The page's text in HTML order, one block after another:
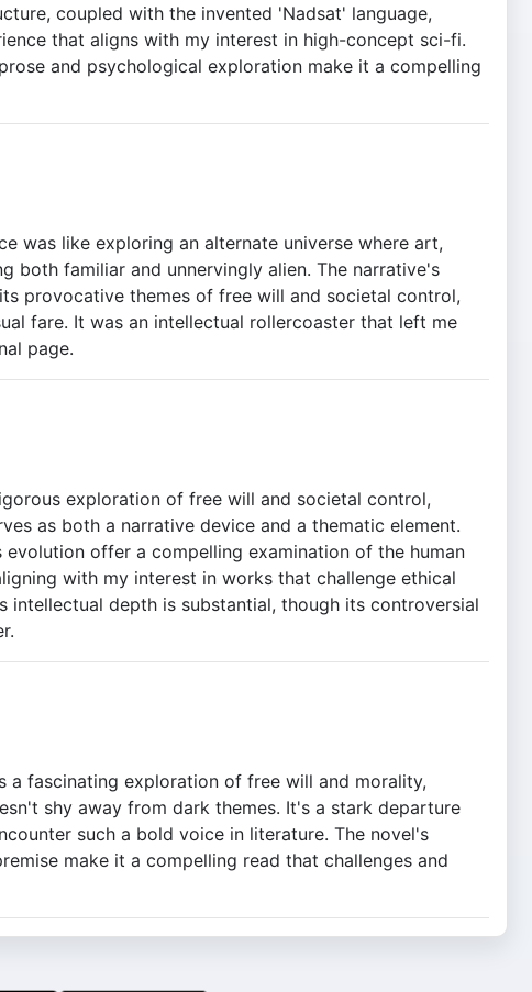
coupled with the invented 'Nadsat' language,
that aligns with my interest in high-concept sci-fi.
and psychological exploration make it a compelling
was like exploring an alternate universe where art,
both familiar and unnervingly alien. The narrative's
provocative themes of free will and societal control,
fare. It was an intellectual rollercoaster that left me
page.
exploration of free will and societal control,
as both a narrative device and a thematic element.
offer a compelling examination of the human
with my interest in works that challenge ethical
intellectual depth is substantial, though its controversial
a fascinating exploration of free will and morality,
shy away from dark themes. It's a stark departure
such a bold voice in literature. The novel's
make it a compelling read that challenges and